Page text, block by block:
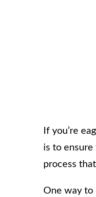
If you’re
is to ensure
process
One way to